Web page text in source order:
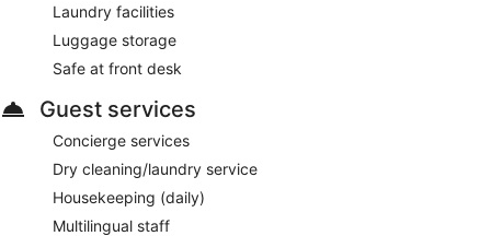
Laundry facilities
Luggage storage
Safe at front desk
Guest services
Concierge services
Dry cleaning/laundry service
Housekeeping (daily)
Multilingual staff